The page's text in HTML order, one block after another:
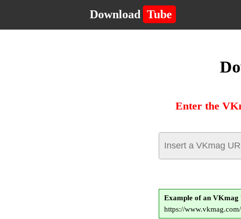
Download Tube
Enter the
Example of an VKmag
https://